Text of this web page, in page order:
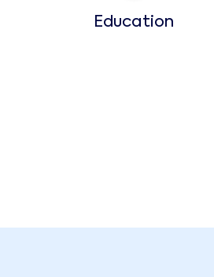
Education